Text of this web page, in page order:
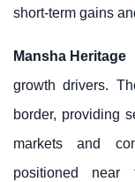
short-term gains
Mansha Heritage
growth drivers.
border, providing
markets and
positioned near